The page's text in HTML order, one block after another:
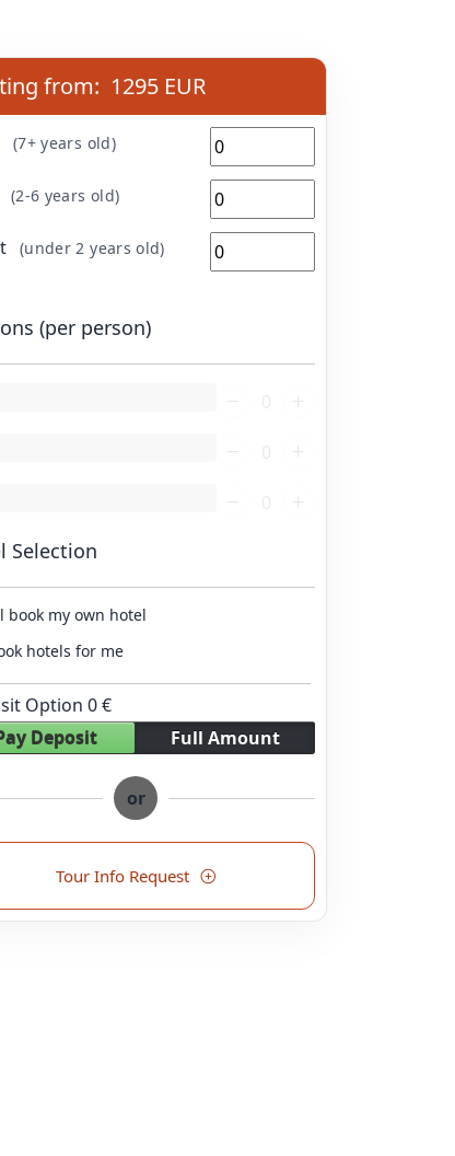
from: 1295 EUR
(7+ years old)
(2-6 years old)
(under 2 years old)
(per person)
Selection
book my own hotel
hotels for me
Option0€
Deposit
Full Amount
or
Tour Info Request